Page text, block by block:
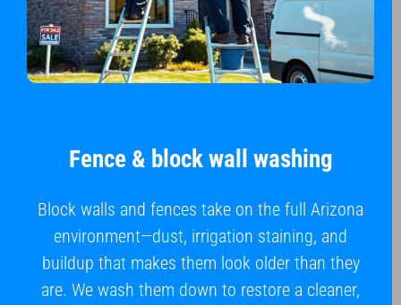
Fence & block wall washing
Block walls and fences take on the full Arizona
environment—dust, irrigation staining, and
buildup that makes them look older than they
are. We wash them down to restore a cleaner,